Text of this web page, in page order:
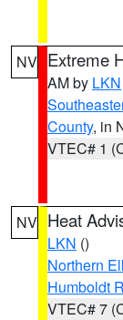
NV Extreme
AM by LKN
County, in
VTEC# 1
NV Heat
LKN ()
Northern
Humboldt
VTEC# 7